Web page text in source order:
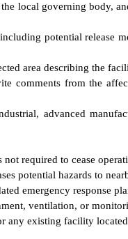
local governing body,
potential
area describing the
comments from the
advanced
required to cease
potential hazards to
emergency response
ventilation, or
existing facility